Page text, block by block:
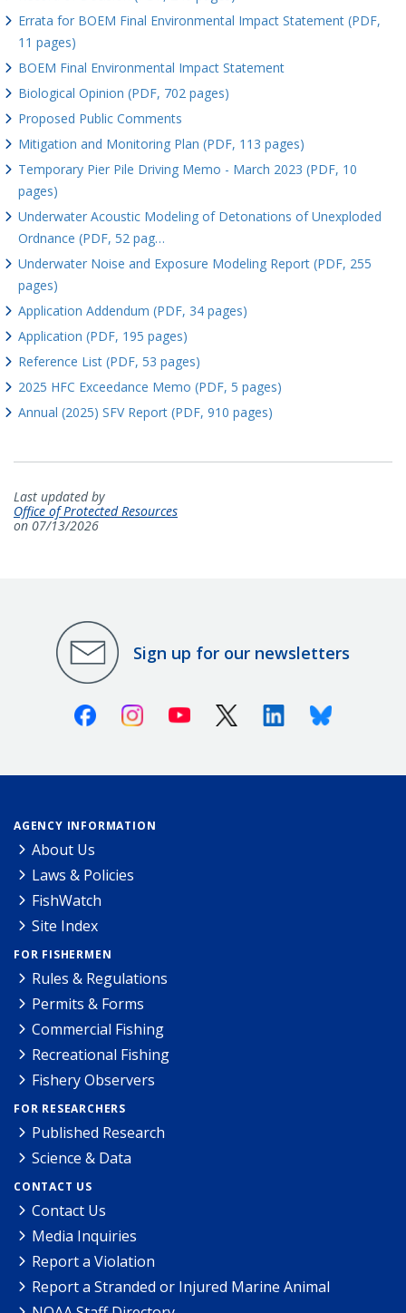
Errata for BOEM Final Environmental Impact Statement (PDF,
11 pages)
BOEM Final Environmental Impact Statement
Biological Opinion (PDF, 702 pages)
Proposed Public Comments
Mitigation and Monitoring Plan (PDF, 113 pages)
Temporary Pier Pile Driving Memo - March 2023 (PDF, 10
pages)
Underwater Acoustic Modeling of Detonations of Unexploded
Ordnance (PDF, 52 pag…
Underwater Noise and Exposure Modeling Report (PDF, 255
pages)
Application Addendum (PDF, 34 pages)
Application (PDF, 195 pages)
Reference List (PDF, 53 pages)
2025 HFC Exceedance Memo (PDF, 5 pages)
Annual (2025) SFV Report (PDF, 910 pages)
Last updated by
Office of Protected Resources
on 07/13/2026
Sign up for our newsletters
FacebookInstagramYoutube X (Twitter)LinkedinBluesky
AGENCY INFORMATION
About Us
Laws & Policies
FishWatch
Site Index
FOR FISHERMEN
Rules & Regulations
Permits & Forms
Commercial Fishing
Recreational Fishing
Fishery Observers
FOR RESEARCHERS
Published Research
Science & Data
CONTACT US
Contact Us
Media Inquiries
Report a Violation
Report a Stranded or Injured Marine Animal